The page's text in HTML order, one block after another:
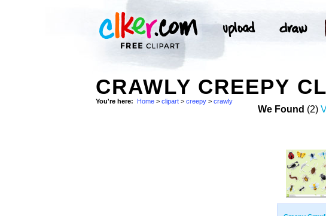
CRAWLY CREEPY
You're here: Home > clipart > creepy > crawly
We Found (2)